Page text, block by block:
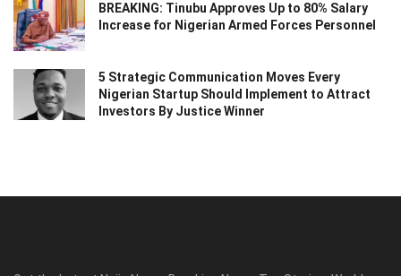
BREAKING: Tinubu Approves Up to 80% Salary
Increase for Nigerian Armed Forces Personnel
5 Strategic Communication Moves Every
Nigerian Startup Should Implement to Attract
Investors By Justice Winner